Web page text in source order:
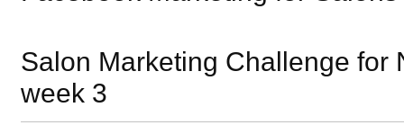
Salon Marketing Challenge for
week 3